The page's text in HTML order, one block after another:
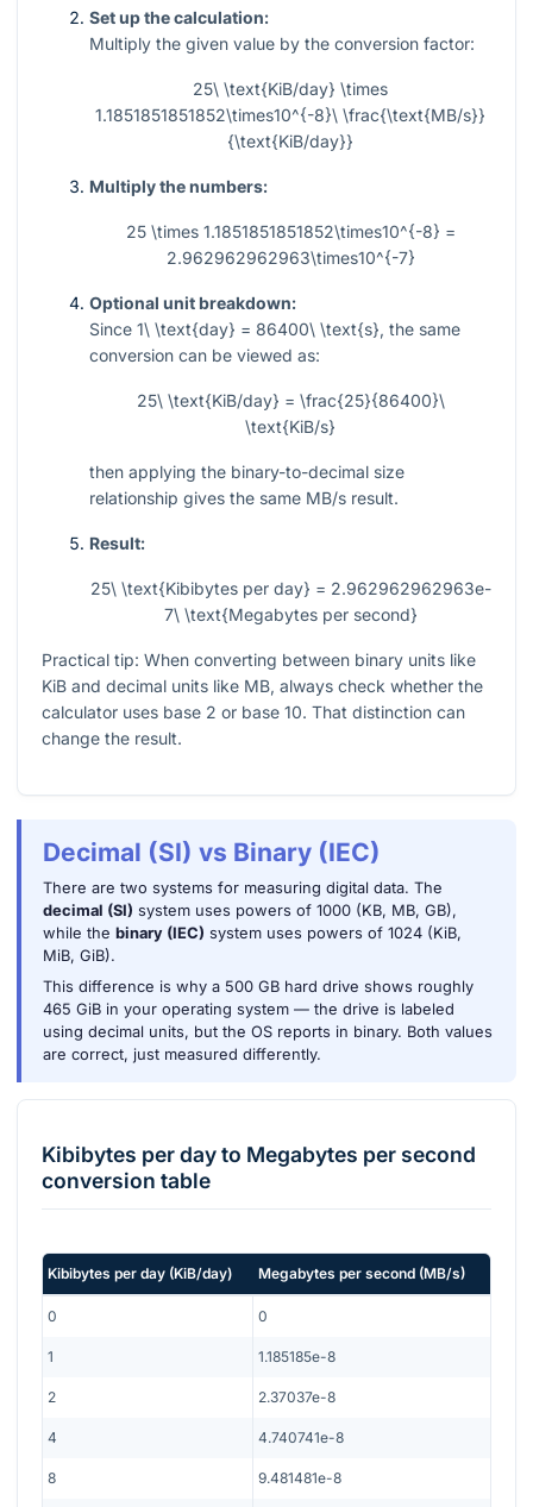
Set up the calculation:
Multiply the given value by the conversion factor:
25\ \text{KiB/day} \times
1.1851851851852\times10^{-8}\ \frac{\text{MB/s}}
{\text{KiB/day}}
Multiply the numbers:
25 \times 1.1851851851852\times10^{-8} =
2.962962962963\times10^{-7}
Optional unit breakdown:
Since 1\ \text{day} = 86400\ \text{s}, the same
conversion can be viewed as:
25\ \text{KiB/day} = \frac{25}{86400}\
\text{KiB/s}
then applying the binary-to-decimal size
relationship gives the same MB/s result.
Result:
25\ \text{Kibibytes per day} = 2.962962962963e-
7\ \text{Megabytes per second}
Practical tip: When converting between binary units like
KiB and decimal units like MB, always check whether the
calculator uses base 2 or base 10. That distinction can
change the result.
Decimal (SI) vs Binary (IEC)
There are two systems for measuring digital data. The
decimal (SI) system uses powers of 1000 (KB, MB, GB),
while the binary (IEC) system uses powers of 1024 (KiB,
MiB, GiB).
This difference is why a 500 GB hard drive shows roughly
465 GiB in your operating system — the drive is labeled
using decimal units, but the OS reports in binary. Both values
are correct, just measured differently.
Kibibytes per dayto Megabytes per second
conversion table
Kibibytes per day (KiB/day) Megabytes per second (MB/s)
0 0
1 1.185185e-8
2 2.37037e-8
4 4.740741e-8
8 9.481481e-8